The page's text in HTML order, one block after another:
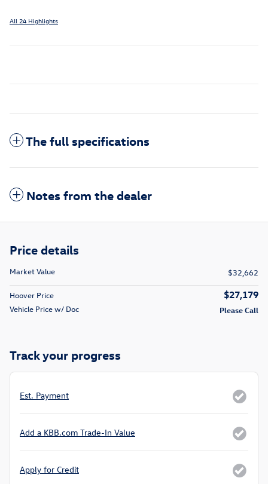
All 24 Highlights
The full specifications
Notes from the dealer
Price details
Market Value $32,662
Hoover Price $27,179
Vehicle Price w/ Doc Please Call
Track your progress
Est. Payment
Add a KBB.com Trade-In Value
Apply for Credit